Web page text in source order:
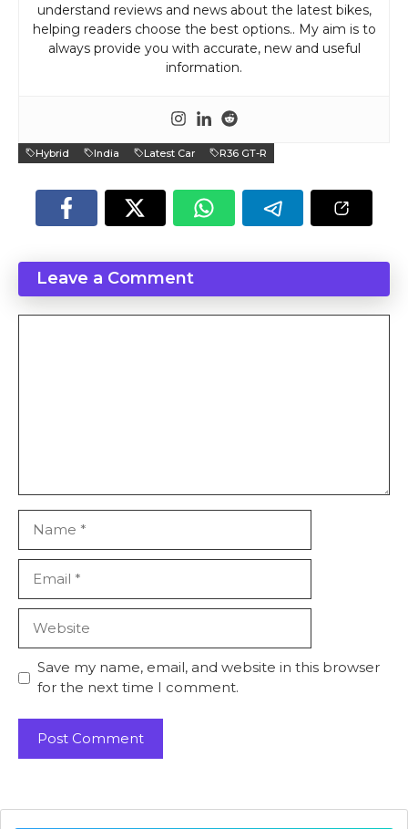
understand reviews and news about the latest bikes,
helping readers choose the best options.. My aim is to
always provide you with accurate, new and useful
information.
Hybrid India Latest Car R36 GT-R
Leave a Comment
Save my name, email, and website in this browser
for the next time I comment.